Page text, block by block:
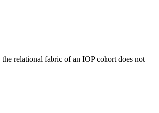
relational fabric of an IOP cohort does not